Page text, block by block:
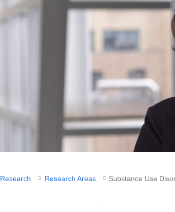
Research Research Areas Substance Use